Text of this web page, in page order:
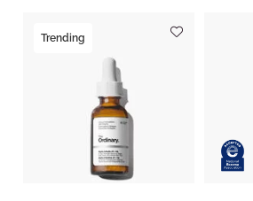
Trending